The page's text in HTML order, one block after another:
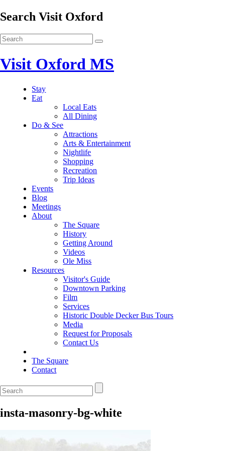
Search Visit Oxford
Visit Oxford MS
Stay
Eat
Local Eats
All Dining
Do & See
Attractions
Arts & Entertainment
Nightlife
Shopping
Recreation
Trip Ideas
Events
Blog
Meetings
About
The Square
History
Getting Around
Videos
Ole Miss
Resources
Visitor's Guide
Downtown Parking
Film
Services
Historic Double Decker Bus Tours
Media
Request for Proposals
Contact Us
The Square
Contact
insta-masonry-bg-white